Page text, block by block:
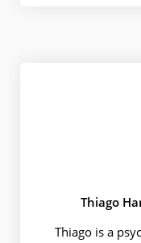
Thiago
Thiago is a